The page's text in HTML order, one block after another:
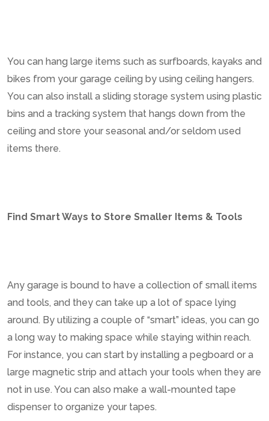
You can hang large items such as surfboards, kayaks and
bikes from your garage ceiling by using ceiling hangers.
You can also install a sliding storage system using plastic
bins and a tracking system that hangs down from the
ceiling and store your seasonal and/or seldom used
items there.
Find Smart Ways to Store Smaller Items & Tools
Any garage is bound to have a collection of small items
and tools, and they can take up a lot of space lying
around. By utilizing a couple of “smart” ideas, you can go
a long way to making space while staying within reach.
For instance, you can start by installing a pegboard or a
large magnetic strip and attach your tools when they are
not in use. You can also make a wall-mounted tape
dispenser to organize your tapes.